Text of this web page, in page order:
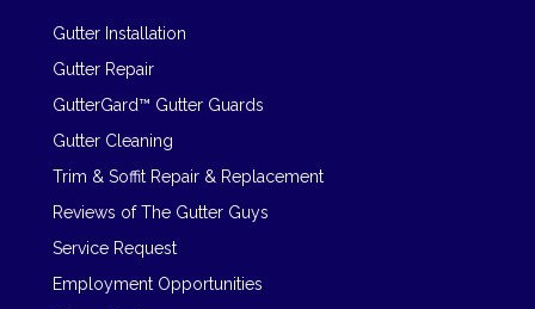
Gutter Installation
Gutter Repair
GutterGard™ Gutter Guards
Gutter Cleaning
Trim & Soffit Repair & Replacement
Reviews of The Gutter Guys
Service Request
Employment Opportunities